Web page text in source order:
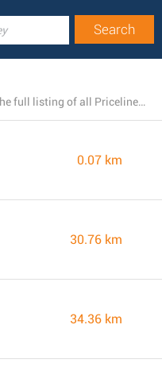
At present, Priceline Pharmacy has 4 locations near Tanunda, South Australia. See below for the full listing of all Priceline Pharmacy stores nearby.
0.07 km
30.76 km
34.36 km